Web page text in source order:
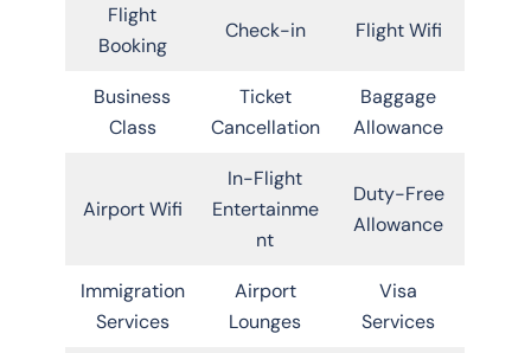
Flight
Booking
Check-in Flight Wifi
Business
Class
Ticket
Cancellation
Baggage
Allowance
Airport Wifi
In-Flight
Entertainme
nt
Duty-Free
Allowance
Immigration
Services
Airport
Lounges
Visa
Services